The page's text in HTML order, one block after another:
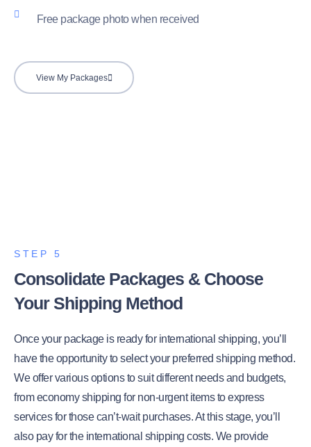
Free package photo when received
View My Packages
STEP 5
Consolidate Packages & Choose
Your Shipping Method
Once your package is ready for international shipping, you’ll
have the opportunity to select your preferred shipping method.
We offer various options to suit different needs and budgets,
from economy shipping for non-urgent items to express
services for those can’t-wait purchases. At this stage, you’ll
also pay for the international shipping costs. We provide